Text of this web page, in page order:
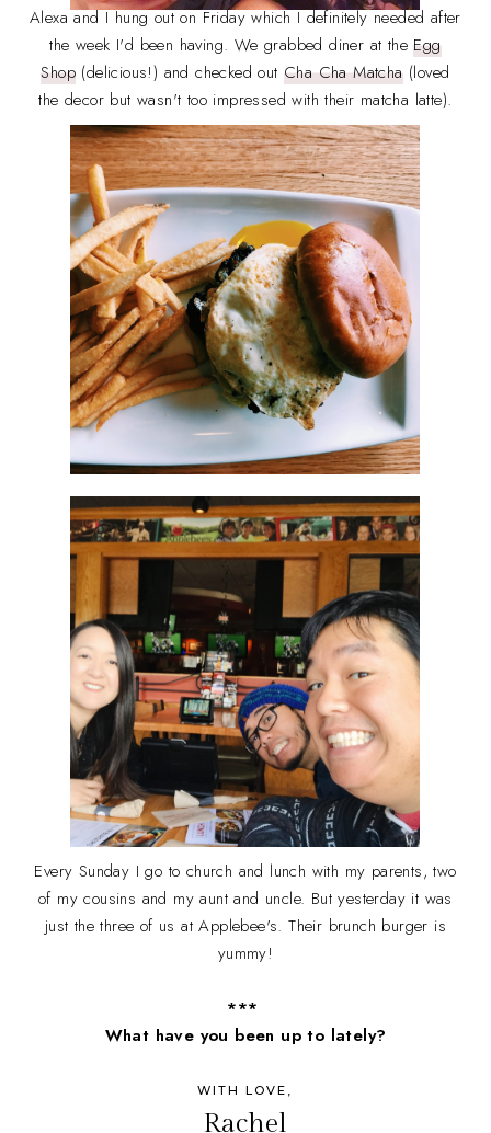
Alexa and I hung out on Friday which I definitely needed after
the week I'd been having. We grabbed diner at theEgg
Shop (delicious!) and checked outCha Cha Matcha(loved
the decor but wasn't too impressed with their matcha latte).
Every Sunday I go to church and lunch with my parents, two
of my cousins and my aunt and uncle. But yesterday it was
just the three of us at Applebee's. Their brunch burger is
yummy!
***
What have you been up to lately?
WITH LOVE,
Rachel